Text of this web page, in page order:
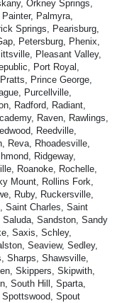
Orkney Springs,
Palmyra,
Springs, Pearisburg,
Petersburg, Phenix,
Pleasant Valley,
Port Royal,
Prince George,
Purcellville,
Radford, Radiant,
Raven, Rawlings,
Reedville,
Reva, Rhoadesville,
Ridgeway,
Roanoke, Rochelle,
Mount, Rollins Fork,
Ruby, Ruckersville,
Saint Charles, Saint
Sandston, Sandy
Saxis, Schley,
Seaview, Sedley,
Sharps, Shawsville,
Skippers, Skipwith,
South Hill, Sparta,
Spout